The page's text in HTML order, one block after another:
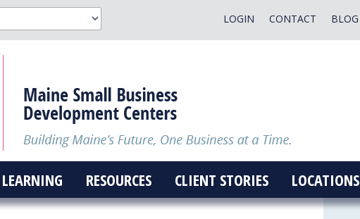
BLOG
CONTACT
LOGIN
LEARNING RESOURCES CLIENT STORIES LOCATIONS